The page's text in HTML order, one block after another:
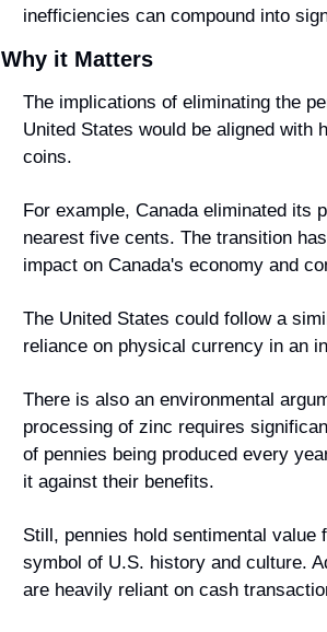
inefficiencies can compound into
Why it Matters
The implications of eliminating the
United States would be aligned with
coins.
For example, Canada eliminated its
nearest five cents. The transition
impact on Canada's economy and
The United States could follow a
reliance on physical currency in an
There is also an environmental
processing of zinc requires
of pennies being produced every
it against their benefits.
Still, pennies hold sentimental
symbol of U.S. history and culture.
are heavily reliant on cash